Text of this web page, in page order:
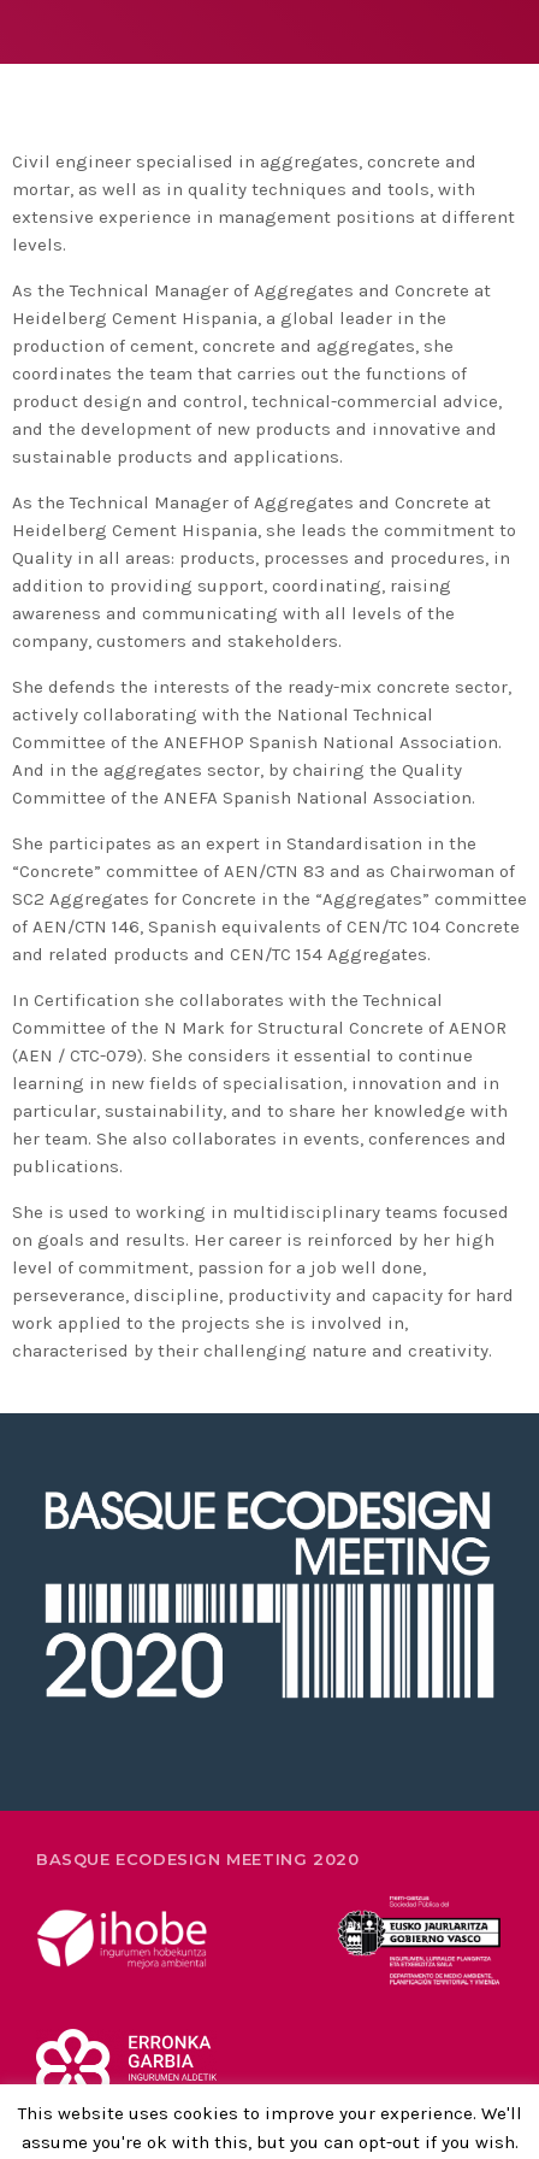
The Basque Ecodesign Meeting
2020 in Bilbao to celebrate 20
years’ leadership by basque
companies in environmental
innovation
Civil engineer specialised in aggregates, concrete and
mortar, as well as in quality techniques and tools, with
extensive experience in management positions at different
levels.
As the Technical Manager of Aggregates and Concrete at
Heidelberg Cement Hispania, a global leader in the
production of cement, concrete and aggregates, she
coordinates the team that carries out the functions of
product design and control, technical-commercial advice,
and the development of new products and innovative and
sustainable products and applications.
As the Technical Manager of Aggregates and Concrete at
Heidelberg Cement Hispania, she leads the commitment to
Quality in all areas: products, processes and procedures, in
addition to providing support, coordinating, raising
awareness and communicating with all levels of the
company, customers and stakeholders.
She defends the interests of the ready-mix concrete sector,
actively collaborating with the National Technical
Committee of the ANEFHOP Spanish National Association.
And in the aggregates sector, by chairing the Quality
Committee of the ANEFA Spanish National Association.
She participates as an expert in Standardisation in the
“Concrete” committee of AEN/CTN 83 and as Chairwoman of
SC2 Aggregates for Concrete in the “Aggregates” committee
of AEN/CTN 146, Spanish equivalents of CEN/TC 104 Concrete
and related products and CEN/TC 154 Aggregates.
In Certification she collaborates with the Technical
Committee of the N Mark for Structural Concrete of AENOR
(AEN / CTC-079). She considers it essential to continue
learning in new fields of specialisation, innovation and in
particular, sustainability, and to share her knowledge with
her team. She also collaborates in events, conferences and
publications.
She is used to working in multidisciplinary teams focused
on goals and results. Her career is reinforced by her high
level of commitment, passion for a job well done,
perseverance, discipline, productivity and capacity for hard
work applied to the projects she is involved in,
characterised by their challenging nature and creativity.
BASQUE ECODESIGN MEETING 2020
This website uses cookies to improve your experience. We'll
assume you're ok with this, but you can opt-out if you wish.